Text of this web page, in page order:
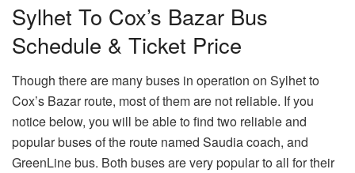
Sylhet To Cox’s Bazar Bus
Schedule & Ticket Price
Though there are many buses in operation on Sylhet to
Cox’s Bazar route, most of them are not reliable. If you
notice below, you will be able to find two reliable and
popular buses of the route named Saudia coach, and
GreenLine bus. Both buses are very popular to all for their